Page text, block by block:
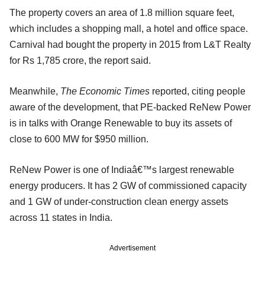
The property covers an area of 1.8 million square feet,
which includes a shopping mall, a hotel and office space.
Carnival had bought the property in 2015 from L&T Realty
for Rs 1,785 crore, the report said.
Meanwhile, The Economic Times reported, citing people
aware of the development, that PE-backed ReNew Power
is in talks with Orange Renewable to buy its assets of
close to 600 MW for $950 million.
ReNew Power is one of Indiaâ€™s largest renewable
energy producers. It has 2 GW of commissioned capacity
and 1 GW of under-construction clean energy assets
across 11 states in India.
Advertisement